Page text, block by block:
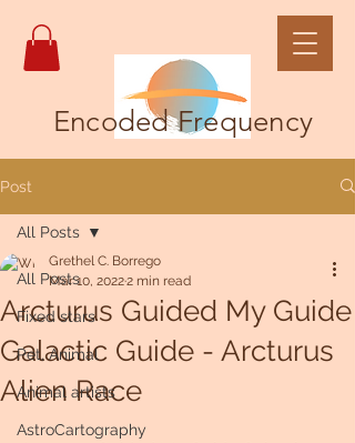
Encoded Frequency
Post
All Posts
Fixed stars
Pet, Animal
Animal artists
AstroCartography
All Posts
Arcturus Guided My Guide
Galactic Guide - Arcturus
Alien Race
Grethel C. Borrego
Mar 10, 20222 min read